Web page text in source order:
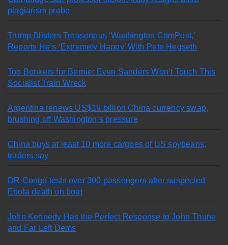
plagiarism probe
Trump Blisters Treasonous ‘Washington ComPost,’
Reports He’s ‘Extremely Happy’ With Pete Hegseth
Too Bonkers for Bernie: Even Sanders Won’t Touch This
Socialist Train Wreck
Argentina renews US$19 billion China currency swap,
brushing off Washington’s pressure
China buys at least 10 more cargoes of US soybeans,
traders say
DR Congo tests over 300 passengers after suspected
Ebola death on boat
John Kennedy Has the Perfect Response to John Thune
and Far Left Dems